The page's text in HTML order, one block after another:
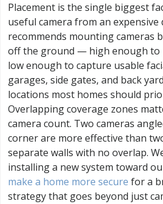
Placement is the single biggest
useful camera from an expensive
recommends mounting cameras
off the ground — high enough to
low enough to capture usable
garages, side gates, and back
locations most homes should
Overlapping coverage zones
camera count. Two cameras
corner are more effective than
separate walls with no overlap.
installing a new system toward
make a home more secure for a
strategy that goes beyond just